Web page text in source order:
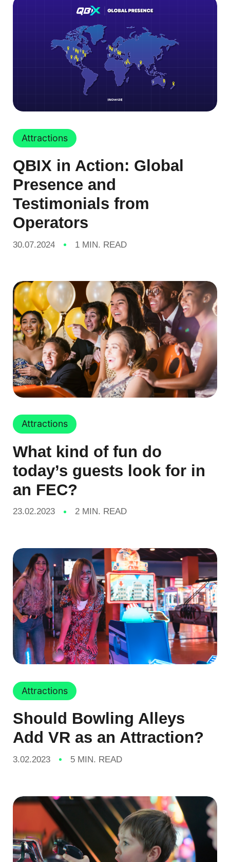
Attractions
QBIX in Action: Global
Presence and
Testimonials from
Operators
30.07.2024 1 MIN. READ
Attractions
What kind of fun do
today’s guests look for in
an FEC?
23.02.2023 2 MIN. READ
Attractions
Should Bowling Alleys
Add VR as an Attraction?
3.02.2023 5 MIN. READ